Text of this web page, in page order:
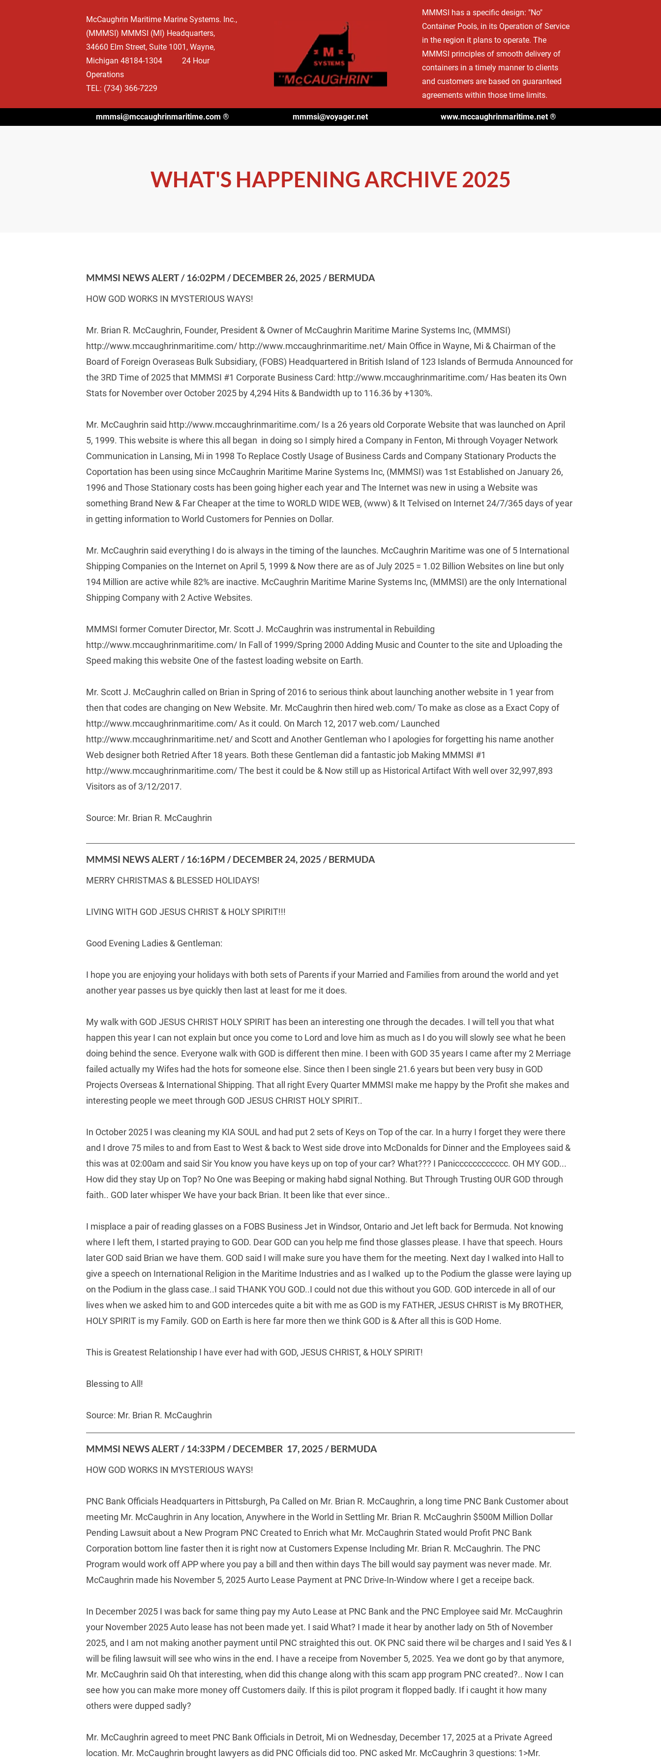
HOME WHAT'S HAPPENING OUR BEGINNINGS CONTACT INTERNATIONAL MARITIME CLIENTS LIST
McCaughrin Maritime Marine Systems. Inc.,
(MMMSI) MMMSI (MI) Headquarters,
34660 Elm Street, Suite 1001, Wayne,
Michigan 48184-1304          24 Hour
Operations
TEL: (734) 366-7229
MMMSI has a specific design: "No"
Container Pools, in its Operation of Service
in the region it plans to operate. The
MMMSI principles of smooth delivery of
containers in a timely manner to clients
and customers are based on guaranteed
agreements within those time limits.
mmmsi@mccaughrinmaritime.com ® mmmsi@voyager.net www.mccaughrinmaritime.net ®
WHAT'S HAPPENING ARCHIVE 2025
MMMSI NEWS ALERT / 16:02PM / DECEMBER 26, 2025 / BERMUDA
HOW GOD WORKS IN MYSTERIOUS WAYS!
Mr. Brian R. McCaughrin, Founder, President & Owner of McCaughrin Maritime Marine Systems Inc, (MMMSI)
http://www.mccaughrinmaritime.com/ http://www.mccaughrinmaritime.net/ Main Office in Wayne, Mi & Chairman of the
Board of Foreign Overaseas Bulk Subsidiary, (FOBS) Headquartered in British Island of 123 Islands of Bermuda Announced for
the 3RD Time of 2025 that MMMSI #1 Corporate Business Card: http://www.mccaughrinmaritime.com/ Has beaten its Own
Stats for November over October 2025 by 4,294 Hits & Bandwidth up to 116.36 by +130%.
Mr. McCaughrin said http://www.mccaughrinmaritime.com/ Is a 26 years old Corporate Website that was launched on April
5, 1999. This website is where this all began  in doing so I simply hired a Company in Fenton, Mi through Voyager Network
Communication in Lansing, Mi in 1998 To Replace Costly Usage of Business Cards and Company Stationary Products the
Coportation has been using since McCaughrin Maritime Marine Systems Inc, (MMMSI) was 1st Established on January 26,
1996 and Those Stationary costs has been going higher each year and The Internet was new in using a Website was
something Brand New & Far Cheaper at the time to WORLD WIDE WEB, (www) & It Telvised on Internet 24/7/365 days of year
in getting information to World Customers for Pennies on Dollar.
Mr. McCaughrin said everything I do is always in the timing of the launches. McCaughrin Maritime was one of 5 International
Shipping Companies on the Internet on April 5, 1999 & Now there are as of July 2025 = 1.02 Billion Websites on line but only
194 Million are active while 82% are inactive. McCaughrin Maritime Marine Systems Inc, (MMMSI) are the only International
Shipping Company with 2 Active Websites.
MMMSI former Comuter Director, Mr. Scott J. McCaughrin was instrumental in Rebuilding
http://www.mccaughrinmaritime.com/ In Fall of 1999/Spring 2000 Adding Music and Counter to the site and Uploading the
Speed making this website One of the fastest loading website on Earth.
Mr. Scott J. McCaughrin called on Brian in Spring of 2016 to serious think about launching another website in 1 year from
then that codes are changing on New Website. Mr. McCaughrin then hired web.com/ To make as close as a Exact Copy of
http://www.mccaughrinmaritime.com/ As it could. On March 12, 2017 web.com/ Launched
http://www.mccaughrinmaritime.net/ and Scott and Another Gentleman who I apologies for forgetting his name another
Web designer both Retried After 18 years. Both these Gentleman did a fantastic job Making MMMSI #1
http://www.mccaughrinmaritime.com/ The best it could be & Now still up as Historical Artifact With well over 32,997,893
Visitors as of 3/12/2017.
Source: Mr. Brian R. McCaughrin
MMMSI NEWS ALERT / 16:16PM / DECEMBER 24, 2025 / BERMUDA
MERRY CHRISTMAS & BLESSED HOLIDAYS!
LIVING WITH GOD JESUS CHRIST & HOLY SPIRIT!!!
Good Evening Ladies & Gentleman:
I hope you are enjoying your holidays with both sets of Parents if your Married and Families from around the world and yet
another year passes us bye quickly then last at least for me it does.
My walk with GOD JESUS CHRIST HOLY SPIRIT has been an interesting one through the decades. I will tell you that what
happen this year I can not explain but once you come to Lord and love him as much as I do you will slowly see what he been
doing behind the sence. Everyone walk with GOD is different then mine. I been with GOD 35 years I came after my 2 Merriage
failed actually my Wifes had the hots for someone else. Since then I been single 21.6 years but been very busy in GOD
Projects Overseas & International Shipping. That all right Every Quarter MMMSI make me happy by the Profit she makes and
interesting people we meet through GOD JESUS CHRIST HOLY SPIRIT..
In October 2025 I was cleaning my KIA SOUL and had put 2 sets of Keys on Top of the car. In a hurry I forget they were there
and I drove 75 miles to and from East to West & back to West side drove into McDonalds for Dinner and the Employees said &
this was at 02:00am and said Sir You know you have keys up on top of your car? What??? I Panicccccccccccc. OH MY GOD...
How did they stay Up on Top? No One was Beeping or making habd signal Nothing. But Through Trusting OUR GOD through
faith.. GOD later whisper We have your back Brian. It been like that ever since..
I misplace a pair of reading glasses on a FOBS Business Jet in Windsor, Ontario and Jet left back for Bermuda. Not knowing
where I left them, I started praying to GOD. Dear GOD can you help me find those glasses please. I have that speech. Hours
later GOD said Brian we have them. GOD said I will make sure you have them for the meeting. Next day I walked into Hall to
give a speech on International Religion in the Maritime Industries and as I walked  up to the Podium the glasse were laying up
on the Podium in the glass case..I said THANK YOU GOD..I could not due this without you GOD. GOD intercede in all of our
lives when we asked him to and GOD intercedes quite a bit with me as GOD is my FATHER, JESUS CHRIST is My BROTHER,
HOLY SPIRIT is my Family. GOD on Earth is here far more then we think GOD is & After all this is GOD Home.
This is Greatest Relationship I have ever had with GOD, JESUS CHRIST, & HOLY SPIRIT!
Blessing to All!
Source: Mr. Brian R. McCaughrin
MMMSI NEWS ALERT / 14:33PM / DECEMBER  17, 2025 / BERMUDA
HOW GOD WORKS IN MYSTERIOUS WAYS!
PNC Bank Officials Headquarters in Pittsburgh, Pa Called on Mr. Brian R. McCaughrin, a long time PNC Bank Customer about
meeting Mr. McCaughrin in Any location, Anywhere in the World in Settling Mr. Brian R. McCaughrin $500M Million Dollar
Pending Lawsuit about a New Program PNC Created to Enrich what Mr. McCaughrin Stated would Profit PNC Bank
Corporation bottom line faster then it is right now at Customers Expense Including Mr. Brian R. McCaughrin. The PNC
Program would work off APP where you pay a bill and then within days The bill would say payment was never made. Mr.
McCaughrin made his November 5, 2025 Aurto Lease Payment at PNC Drive-In-Window where I get a receipe back.
In December 2025 I was back for same thing pay my Auto Lease at PNC Bank and the PNC Employee said Mr. McCaughrin
your November 2025 Auto lease has not been made yet. I said What? I made it hear by another lady on 5th of November
2025, and I am not making another payment until PNC straighted this out. OK PNC said there wil be charges and I said Yes & I
will be filing lawsuit will see who wins in the end. I have a receipe from November 5, 2025. Yea we dont go by that anymore,
Mr. McCaughrin said Oh that interesting, when did this change along with this scam app program PNC created?.. Now I can
see how you can make more money off Customers daily. If this is pilot program it flopped badly. If i caught it how many
others were dupped sadly?
Mr. McCaughrin agreed to meet PNC Bank Officials in Detroit, Mi on Wednesday, December 17, 2025 at a Private Agreed
location. Mr. McCaughrin brought lawyers as did PNC Officials did too. PNC asked Mr. McCaughrin 3 questions: 1>Mr.